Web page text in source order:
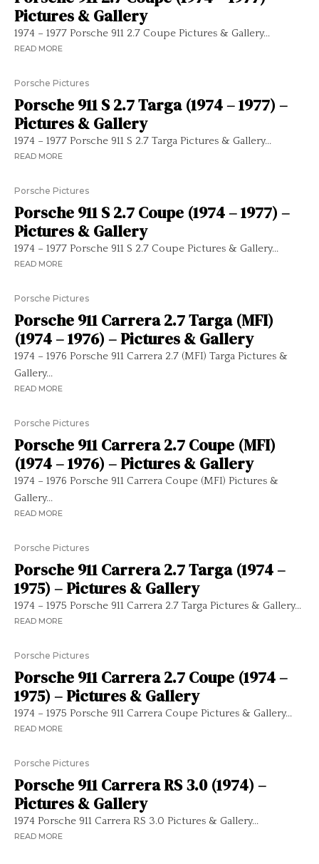
Pictures & Gallery
1974 – 1977 Porsche 911 2.7 Coupe Pictures & Gallery...
READ MORE
Porsche Pictures
Porsche 911 S 2.7 Targa (1974 – 1977) –
Pictures & Gallery
1974 – 1977 Porsche 911 S 2.7 Targa Pictures & Gallery...
READ MORE
Porsche Pictures
Porsche 911 S 2.7 Coupe (1974 – 1977) –
Pictures & Gallery
1974 – 1977 Porsche 911 S 2.7 Coupe Pictures & Gallery...
READ MORE
Porsche Pictures
Porsche 911 Carrera 2.7 Targa (MFI)
(1974 – 1976) – Pictures & Gallery
1974 – 1976 Porsche 911 Carrera 2.7 (MFI) Targa Pictures &
Gallery...
READ MORE
Porsche Pictures
Porsche 911 Carrera 2.7 Coupe (MFI)
(1974 – 1976) – Pictures & Gallery
1974 – 1976 Porsche 911 Carrera Coupe (MFI) Pictures &
Gallery...
READ MORE
Porsche Pictures
Porsche 911 Carrera 2.7 Targa (1974 –
1975) – Pictures & Gallery
1974 – 1975 Porsche 911 Carrera 2.7 Targa Pictures & Gallery...
READ MORE
Porsche Pictures
Porsche 911 Carrera 2.7 Coupe (1974 –
1975) – Pictures & Gallery
1974 – 1975 Porsche 911 Carrera Coupe Pictures & Gallery...
READ MORE
Porsche Pictures
Porsche 911 Carrera RS 3.0 (1974) –
Pictures & Gallery
1974 Porsche 911 Carrera RS 3.0 Pictures & Gallery...
READ MORE